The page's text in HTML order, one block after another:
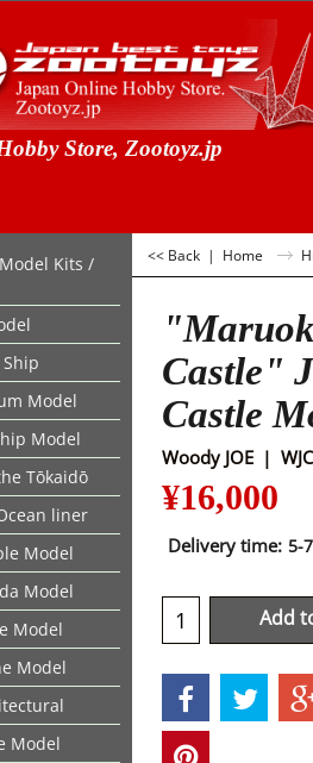
Store, Zootoyz.jp
Kits /
Ship
Model
Model
Tōkaidō
liner
Model
Model
Model
Model
Model
<< Back | Home
Castle"
Castle
Woody JOE
¥16,000
Delivery time: 5-
Add